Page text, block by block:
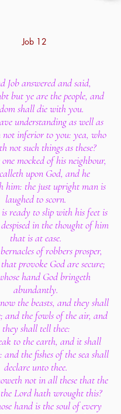
Job 12
Job answered and said,
but ye are the people, and
shall die with you.
understanding as well as
inferior to you: yea, who
not such things as these?
mocked of his neighbour,
upon God, and he
him: the just upright man is
laughed to scorn.
ready to slip with his feet is
in the thought of him
that is at ease.
of robbers prosper,
provoke God are secure;
hand God bringeth
abundantly.
the beasts, and they shall
and the fowls of the air, and
they shall tell thee:
to the earth, and it shall
and the fishes of the sea shall
declare unto thee.
not in all these that the
Lord hath wrought this?
hand is the soul of every